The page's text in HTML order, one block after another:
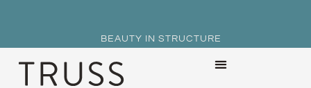
BEAUTY IN STRUCTURE